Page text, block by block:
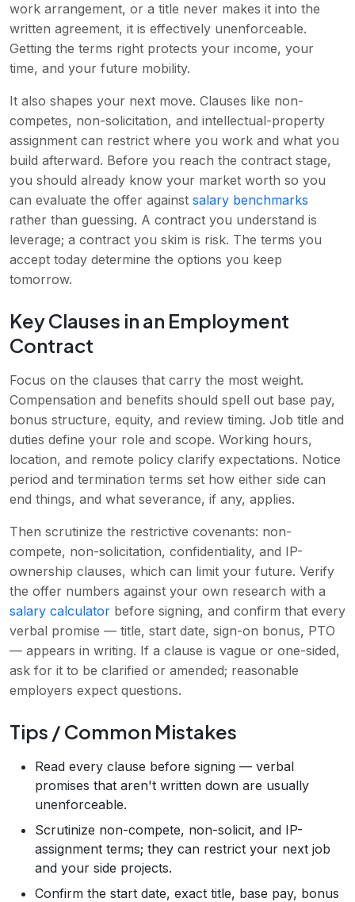
work arrangement, or a title never makes it into the
written agreement, it is effectively unenforceable.
Getting the terms right protects your income, your
time, and your future mobility.
It also shapes your next move. Clauses like non-
competes, non-solicitation, and intellectual-property
assignment can restrict where you work and what you
build afterward. Before you reach the contract stage,
you should already know your market worth so you
can evaluate the offer against salary benchmarks
rather than guessing. A contract you understand is
leverage; a contract you skim is risk. The terms you
accept today determine the options you keep
tomorrow.
Key Clauses in an Employment
Contract
Focus on the clauses that carry the most weight.
Compensation and benefits should spell out base pay,
bonus structure, equity, and review timing. Job title and
duties define your role and scope. Working hours,
location, and remote policy clarify expectations. Notice
period and termination terms set how either side can
end things, and what severance, if any, applies.
Then scrutinize the restrictive covenants: non-
compete, non-solicitation, confidentiality, and IP-
ownership clauses, which can limit your future. Verify
the offer numbers against your own research with a
salary calculator before signing, and confirm that every
verbal promise — title, start date, sign-on bonus, PTO
— appears in writing. If a clause is vague or one-sided,
ask for it to be clarified or amended; reasonable
employers expect questions.
Tips / Common Mistakes
Read every clause before signing — verbal
promises that aren't written down are usually
unenforceable.
Scrutinize non-compete, non-solicit, and IP-
assignment terms; they can restrict your next job
and your side projects.
Confirm the start date, exact title, base pay, bonus